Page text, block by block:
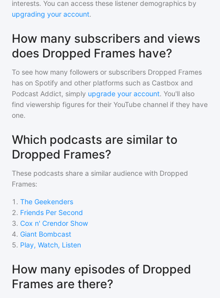
interests. You can access these listener demographics by
upgrading your account.
How many subscribers and views
does Dropped Frames have?
To see how many followers or subscribers Dropped Frames
has on Spotify and other platforms such as Castbox and
Podcast Addict, simply upgrade your account. You'll also
find viewership figures for their YouTube channel if they have
one.
Which podcasts are similar to
Dropped Frames?
These podcasts share a similar audience with Dropped
Frames:
1 . The Geekenders
2. Friends Per Second
3. Cox n' Crendor Show
4. Giant Bombcast
5. Play, Watch, Listen
How many episodes of Dropped
Frames are there?